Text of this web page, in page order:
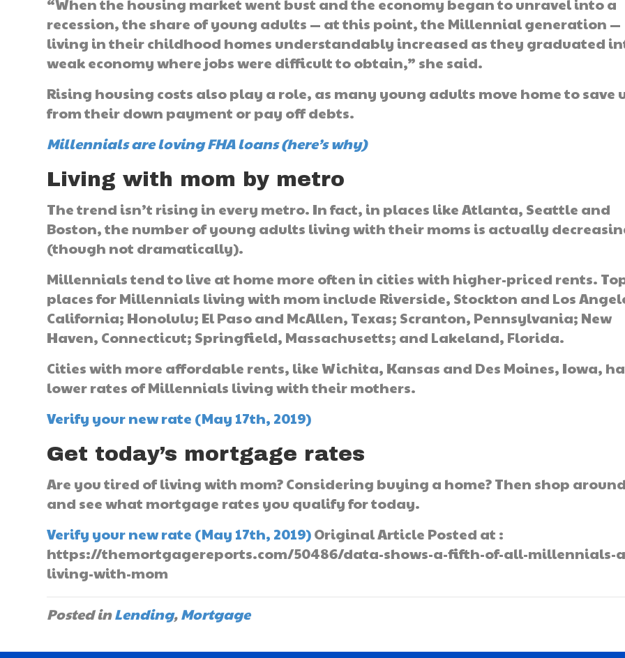
“When the housing market went bust and the economy began to unravel into a
recession, the share of young adults — at this point, the Millennial generation —
living in their childhood homes understandably increased as they graduated
weak economy where jobs were difficult to obtain,” she said.
Rising housing costs also play a role, as many young adults move home to save
from their down payment or pay off debts.
Millennials are loving FHA loans (here’s why)
Living with mom by metro
The trend isn’t rising in every metro. In fact, in places like Atlanta, Seattle and
Boston, the number of young adults living with their moms is actually
(though not dramatically).
Millennials tend to live at home more often in cities with higher-priced rents.
places for Millennials living with mom include Riverside, Stockton and Los
California; Honolulu; El Paso and McAllen, Texas; Scranton, Pennsylvania; New
Haven, Connecticut; Springfield, Massachusetts; and Lakeland, Florida.
Cities with more affordable rents, like Wichita, Kansas and Des Moines, Iowa,
lower rates of Millennials living with their mothers.
Verify your new rate (May 17th, 2019)
Get today’s mortgage rates
Are you tired of living with mom? Considering buying a home? Then shop around
and see what mortgage rates you qualify for today.
Verify your new rate (May 17th, 2019)Original Article Posted at :
https://themortgagereports.com/50486/data-shows-a-fifth-of-all-millennials-
living-with-mom
Posted inLending,Mortgage